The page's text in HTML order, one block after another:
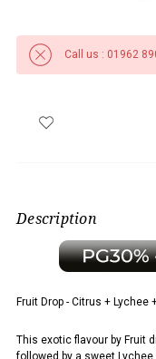
Call us : 01962
Description
Fruit Drop - Citrus + Lychee
This exotic flavour by Fruit
followed by a sweet